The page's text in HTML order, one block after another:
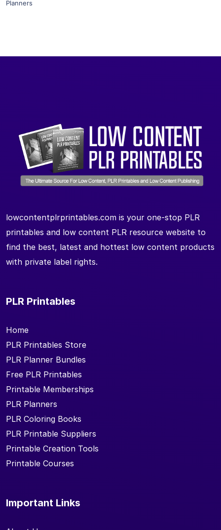
Planners
lowcontentplrprintables.com is your one-stop PLR
printables and low content PLR resource website to
find the best, latest and hottest low content products
with private label rights.
PLR Printables
Home
PLR Printables Store
PLR Planner Bundles
Free PLR Printables
Printable Memberships
PLR Planners
PLR Coloring Books
PLR Printable Suppliers
Printable Creation Tools
Printable Courses
Important Links